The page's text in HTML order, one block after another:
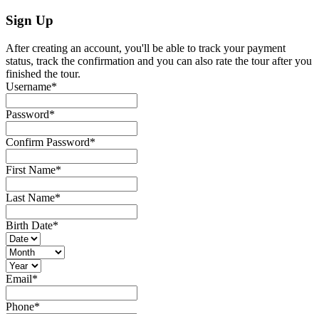
Sign Up
After creating an account, you'll be able to track your payment
status, track the confirmation and you can also rate the tour after you
finished the tour.
Username*
Password*
Confirm Password*
First Name*
Last Name*
Birth Date*
Email*
Phone*